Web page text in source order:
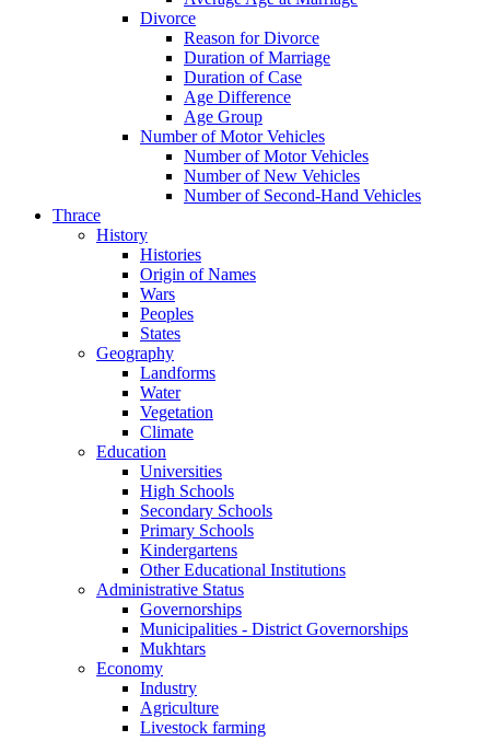
Divorce
Reason for Divorce
Duration of Marriage
Duration of Case
Age Difference
Age Group
Number of Motor Vehicles
Number of Motor Vehicles
Number of New Vehicles
Number of Second-Hand Vehicles
Thrace
History
Histories
Origin of Names
Wars
Peoples
States
Geography
Landforms
Water
Vegetation
Climate
Education
Universities
High Schools
Secondary Schools
Primary Schools
Kindergartens
Other Educational Institutions
Administrative Status
Governorships
Municipalities - District Governorships
Mukhtars
Economy
Industry
Agriculture
Livestock farming